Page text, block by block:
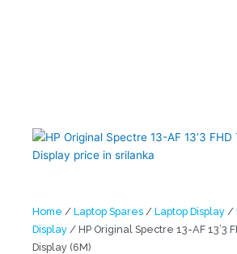
Home / Laptop Spares / Laptop Display /
Display / HP Original Spectre 13-AF 13’3
Display (6M)